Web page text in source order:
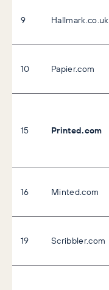
9 Hallmark.co.uk
10 Papier.com
15 Printed.com
16 Minted.com
19 Scribbler.com